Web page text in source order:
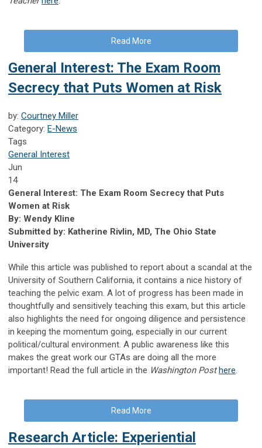
Read More
General Interest: The Exam Room
Secrecy that Puts Women at Risk
by: Courtney Miller
Category: E-News
Tags
General Interest
Jun
14
General Interest: The Exam Room Secrecy that Puts
Women at Risk
By: Wendy Kline
Submitted by: Katherine Rivlin, MD, The Ohio State
University
While this article was published to report about a scandal at the
University of Southern California, it contains a nice history of
teaching the pelvic exam. A lot of progress has been made in
thoughtfully and sensitively teaching this exam, but this article
also highlights the need for ongoing diligence and persistence
in keeping the momentum going, especially in our current
political/cultural environment. A public awareness like this
makes the great work our GTAs are doing all the more
important! Read the full article in the Washington Posthere.
Read More
Research Article: Experiential